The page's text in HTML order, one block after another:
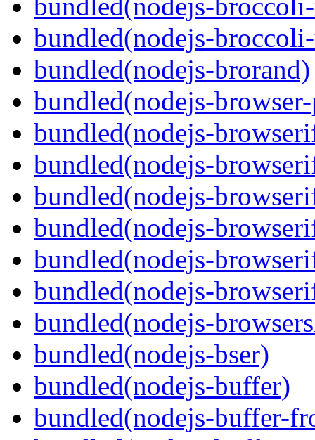
bundled(nodejs-
bundled(nodejs-brorand)
bundled(nodejs-
bundled(nodejs-
bundled(nodejs-
bundled(nodejs-
bundled(nodejs-
bundled(nodejs-
bundled(nodejs-
bundled(nodejs-
bundled(nodejs-bser)
bundled(nodejs-buffer)
bundled(nodejs-buffer-